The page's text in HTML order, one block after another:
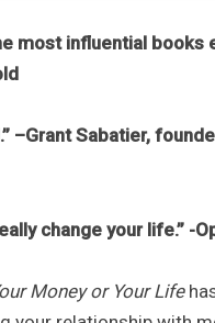
most influential books
–Grant Sabatier,
change your life.” -
Money or Your Life